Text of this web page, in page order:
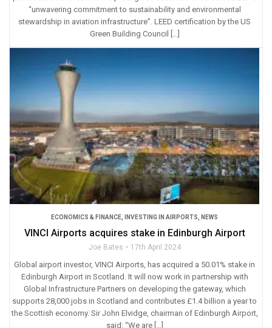
“unwavering commitment to sustainability and environmental
stewardship in aviation infrastructure”. LEED certification by the US
Green Building Council […]
ECONOMICS & FINANCE INVESTING IN AIRPORTS NEWS
VINCI Airports acquires stake in Edinburgh Airport
Joe Bates 17th April 2024
Global airport investor, VINCI Airports, has acquired a 50.01% stake in
Edinburgh Airport in Scotland. It will now work in partnership with
Global Infrastructure Partners on developing the gateway, which
supports 28,000 jobs in Scotland and contributes £1.4 billion a year to
the Scottish economy. Sir John Elvidge, chairman of Edinburgh Airport,
said: “We are […]